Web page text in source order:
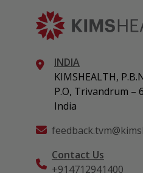
INDIA
KIMSHEALTH,
P.O, Trivandrum –
India
Contact Us
+914712941400